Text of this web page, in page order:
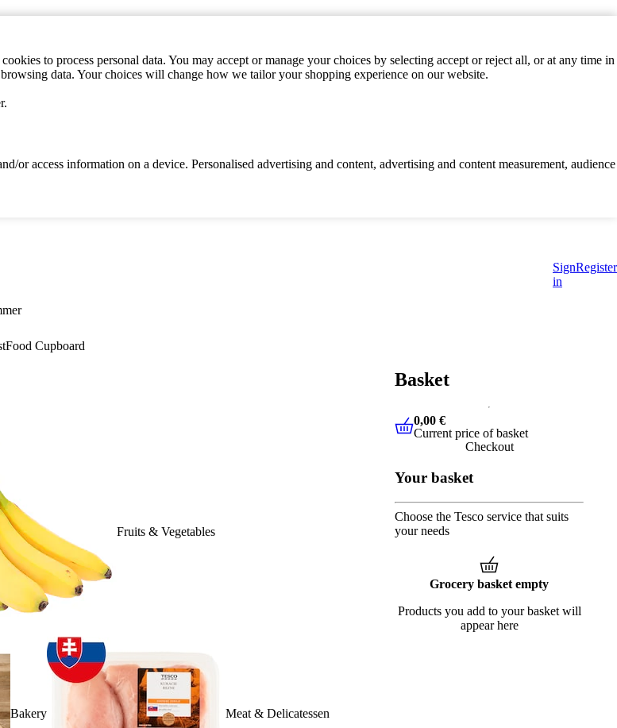
to process personal data. You may accept or manage your choices by selecting accept or reject all, or at any time in
data. Your choices will change how we tailor your shopping experience on our website.
or access information on a device. Personalised advertising and content, advertising and content measurement, audience
Sign
in
Register
Food Cupboard
Fruits & Vegetables
Bakery Meat & Delicatessen
Basket
0,00 € Current price of basket
0,00 €
Current price of basket
Checkout
Your basket
Choose the Tesco service that suits
your needs
Grocery basket empty
Products you add to your basket will
appear here